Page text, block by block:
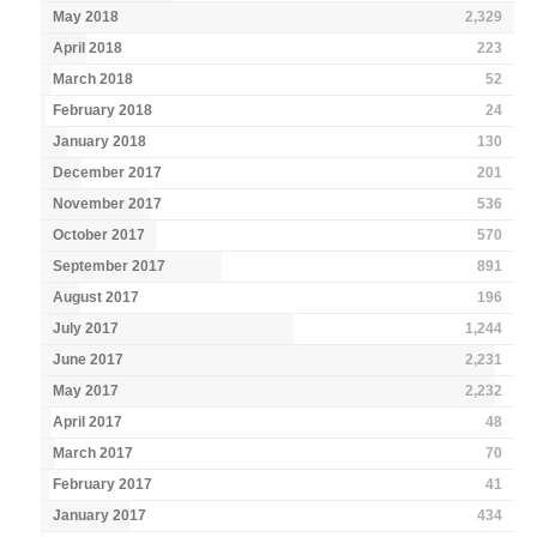
May 2018
2,329
April 2018
223
March 2018
52
February 2018
24
January 2018
130
December 2017
201
November 2017
536
October 2017
570
September 2017
891
August 2017
196
July 2017
1,244
June 2017
2,231
May 2017
2,232
April 2017
48
March 2017
70
February 2017
41
January 2017
434